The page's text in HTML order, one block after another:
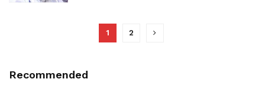
1 2
Recommended